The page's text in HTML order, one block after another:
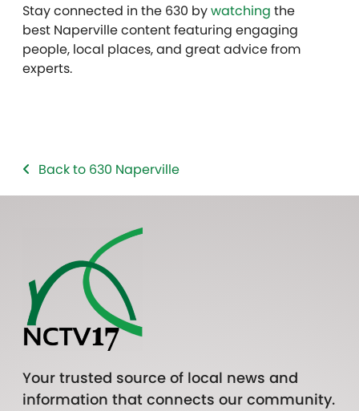
Stay connected in the 630 bywatching the
best Naperville content featuring engaging
people, local places, and great advice from
experts.
Back to 630 Naperville
Your trusted source of local news and
information that connects our community.